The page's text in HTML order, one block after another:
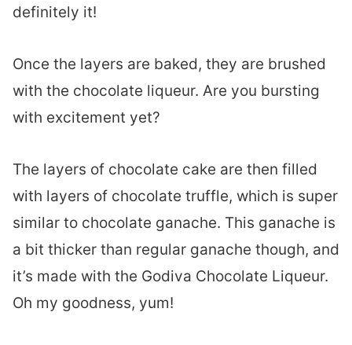
definitely it!
Once the layers are baked, they are brushed
with the chocolate liqueur. Are you bursting
with excitement yet?
The layers of chocolate cake are then filled
with layers of chocolate truffle, which is super
similar to chocolate ganache. This ganache is
a bit thicker than regular ganache though, and
it’s made with the Godiva Chocolate Liqueur.
Oh my goodness, yum!